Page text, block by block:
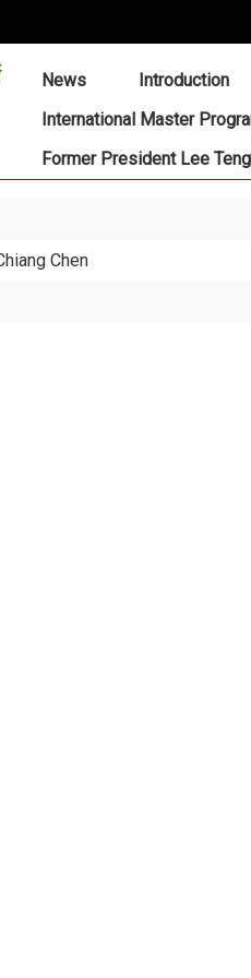
News Introduction
International Master
Former President Lee
Chen